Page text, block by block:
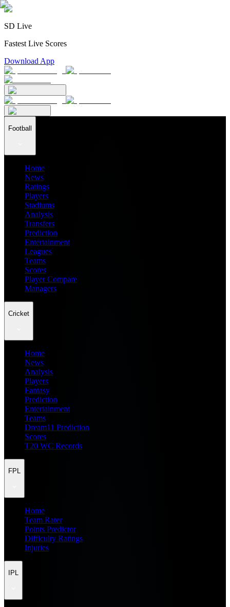
SD Live
Fastest Live Scores
Download App
Football
Home
News
Ratings
Players
Stadiums
Analysis
Transfers
Prediction
Entertainment
Leagues
Teams
Scores
Player Compare
Managers
Cricket
Home
News
Analysis
Players
Fantasy
Prediction
Entertainment
Teams
Dream11 Prediction
Scores
T20 WC Records
FPL
Home
Team Rater
Points Predictor
Difficulty Ratings
Injuries
IPL